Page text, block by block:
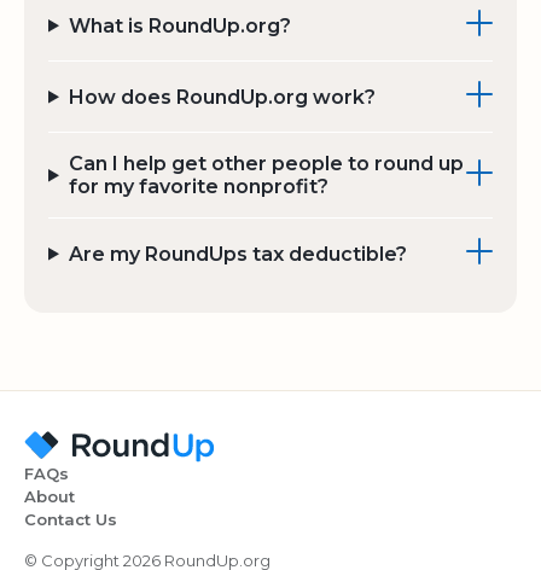
What is RoundUp.org?
How does RoundUp.org work?
Can I help get other people to round up
for my favorite nonprofit?
Are my RoundUps tax deductible?
FAQs
About
Contact Us
© Copyright 2026 RoundUp.org